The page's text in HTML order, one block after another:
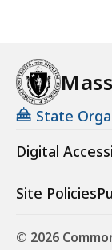
State
Digital
Site Policies
© 2026